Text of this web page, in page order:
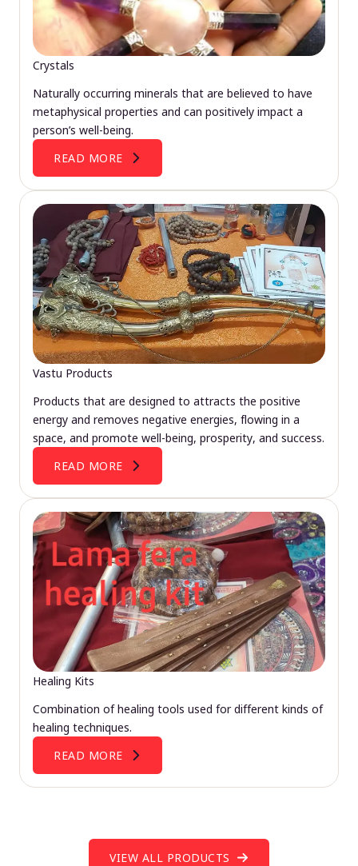
Crystals
Naturally occurring minerals that are believed to have
metaphysical properties and can positively impact a
person’s well-being.
READ MORE
Vastu Products
Products that are designed to attracts the positive
energy and removes negative energies, flowing in a
space, and promote well-being, prosperity, and success.
READ MORE
Healing Kits
Combination of healing tools used for different kinds of
healing techniques.
READ MORE
VIEW ALL PRODUCTS